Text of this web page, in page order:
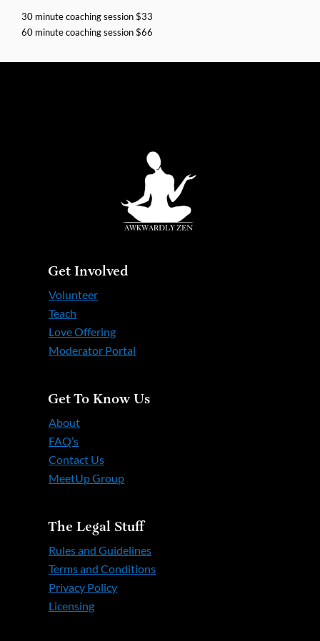
30 minute coaching session $33
60 minute coaching session $66
Get Involved
Volunteer
Teach
Love Offering
Moderator Portal
Get To Know Us
About
FAQ’s
Contact Us
MeetUp Group
The Legal Stuff
Rules and Guidelines
Terms and Conditions
Privacy Policy
Licensing